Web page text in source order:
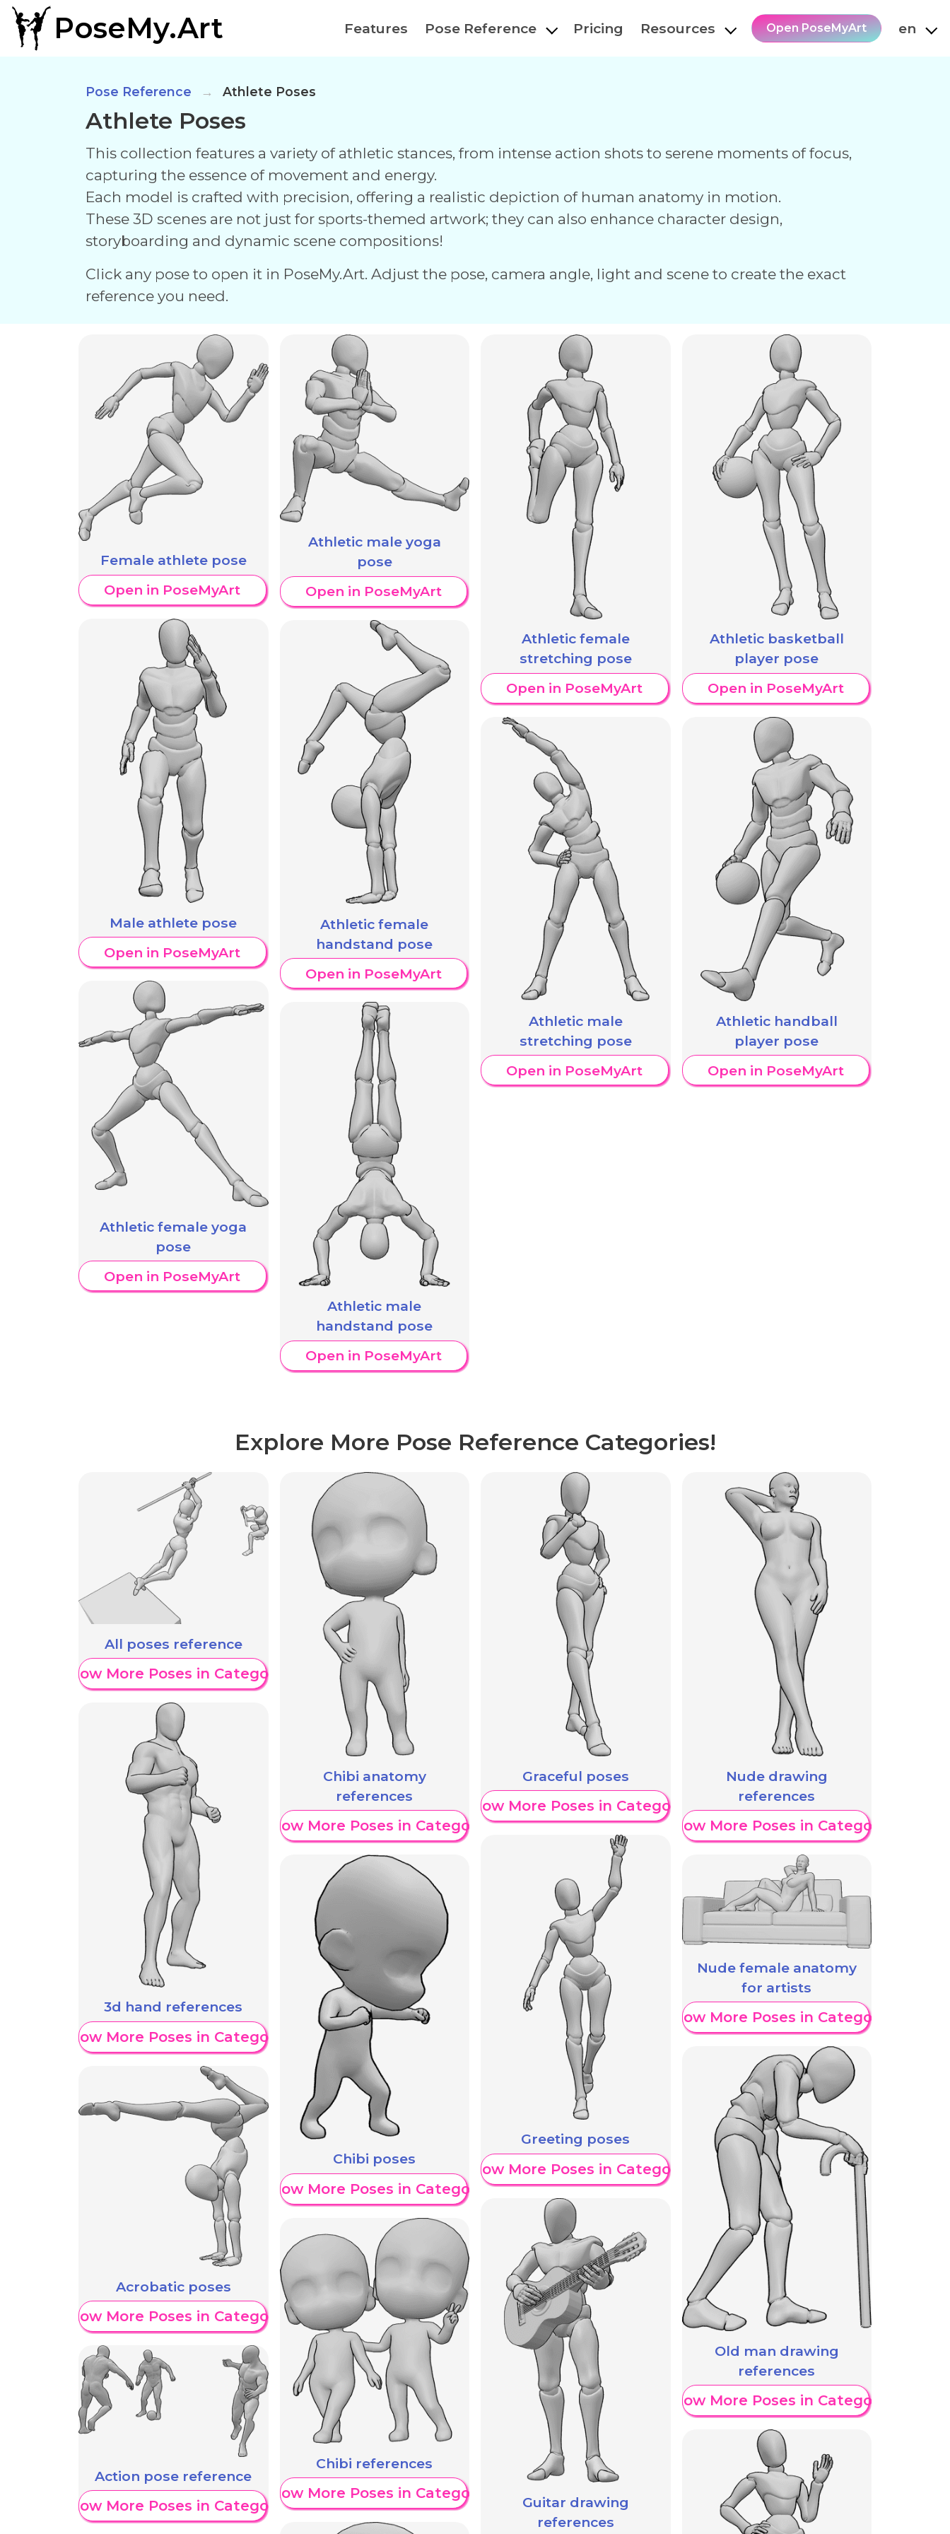
PoseMy.Art Features Pose Reference Pricing Resources Open PoseMyArt en
Pose Reference Athlete Poses
Athlete Poses
This collection features a variety of athletic stances, from intense action shots to serene moments of focus,
capturing the essence of movement and energy.
Each model is crafted with precision, offering a realistic depiction of human anatomy in motion.
These 3D scenes are not just for sports-themed artwork; they can also enhance character design,
storyboarding and dynamic scene compositions!
Click any pose to open it in PoseMy.Art. Adjust the pose, camera angle, light and scene to create the exact
reference you need.
Female athlete pose
Open in PoseMyArt
Male athlete pose
Open in PoseMyArt
Athletic female yoga
pose
Open in PoseMyArt
Athletic male yoga
pose
Open in PoseMyArt
Athletic female
handstand pose
Open in PoseMyArt
Athletic male
handstand pose
Open in PoseMyArt
Athletic female
stretching pose
Open in PoseMyArt
Athletic male
stretching pose
Open in PoseMyArt
Athletic basketball
player pose
Open in PoseMyArt
Athletic handball
player pose
Open in PoseMyArt
Explore More Pose Reference Categories!
All poses reference
Show More Poses in Category
3d hand references
Show More Poses in Category
Acrobatic poses
Show More Poses in Category
Action pose reference
Show More Poses in Category
Chibi anatomy
references
Show More Poses in Category
Chibi poses
Show More Poses in Category
Chibi references
Show More Poses in Category
Graceful poses
Show More Poses in Category
Greeting poses
Show More Poses in Category
Guitar drawing
references
Nude drawing
references
Show More Poses in Category
Nude female anatomy
for artists
Show More Poses in Category
Old man drawing
references
Show More Poses in Category